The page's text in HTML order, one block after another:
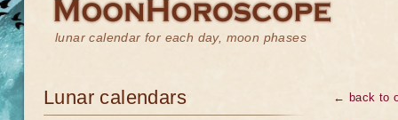
lunar calendar for each day, moon phases
← back to
Lunar calendars